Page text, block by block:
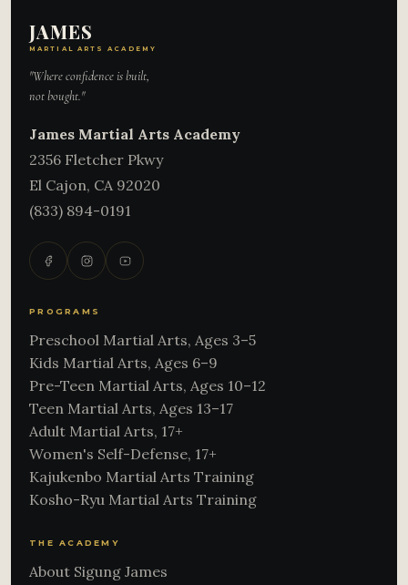
JAMES
MARTIAL ARTS ACADEMY
"Where confidence is built,
not bought."
James Martial Arts Academy
2356 Fletcher Pkwy
El Cajon, CA 92020
(833) 894-0191
PROGRAMS
Preschool Martial Arts, Ages 3–5
Kids Martial Arts, Ages 6–9
Pre-Teen Martial Arts, Ages 10–12
Teen Martial Arts, Ages 13–17
Adult Martial Arts, 17+
Women's Self-Defense, 17+
Kajukenbo Martial Arts Training
Kosho-Ryu Martial Arts Training
THE ACADEMY
About Sigung James